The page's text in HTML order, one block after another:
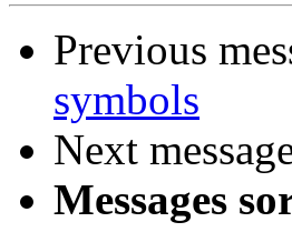
Previous
symbols
Next
Messages